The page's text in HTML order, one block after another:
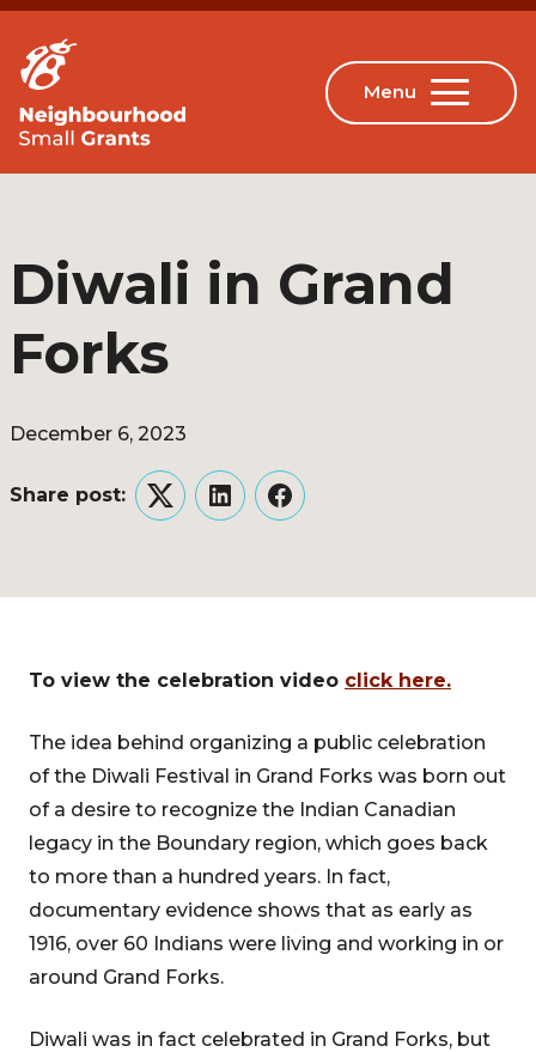
Diwali in Grand
Forks
December 6, 2023
Share post:
TwitterLinkedInFacebook
To view the celebration video click here.
The idea behind organizing a public celebration
of the Diwali Festival in Grand Forks was born out
of a desire to recognize the Indian Canadian
legacy in the Boundary region, which goes back
to more than a hundred years. In fact,
documentary evidence shows that as early as
1916, over 60 Indians were living and working in or
around Grand Forks.
Diwali was in fact celebrated in Grand Forks, but